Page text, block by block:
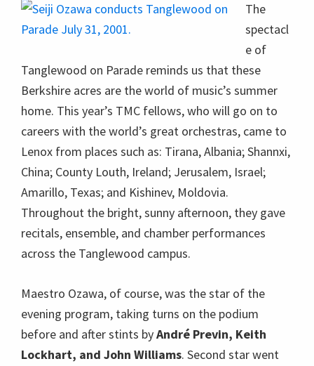
The
spectacl
e of
Tanglewood on Parade reminds us that these
Berkshire acres are the world of music’s summer
home. This year’s TMC fellows, who will go on to
careers with the world’s great orchestras, came to
Lenox from places such as: Tirana, Albania; Shannxi,
China; County Louth, Ireland; Jerusalem, Israel;
Amarillo, Texas; and Kishinev, Moldovia.
Throughout the bright, sunny afternoon, they gave
recitals, ensemble, and chamber performances
across the Tanglewood campus.
Maestro Ozawa, of course, was the star of the
evening program, taking turns on the podium
before and after stints byAndré Previn, Keith
Lockhart, and John Williams. Second star went